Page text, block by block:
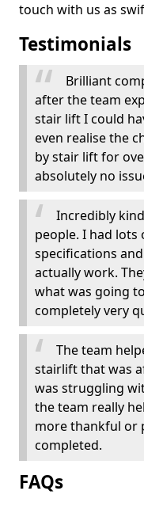
touch with us as
Testimonials
Brilliant
after the team
stair lift I could
even realise the
by stair lift for
absolutely no
Incredibly
people. I had
specifications
actually work.
what was going
completely very
The team
stairlift that was
was struggling
the team really
more thankful or
completed.
FAQs